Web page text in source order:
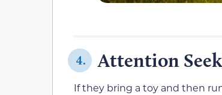
4. Attention
If they bring a toy and then